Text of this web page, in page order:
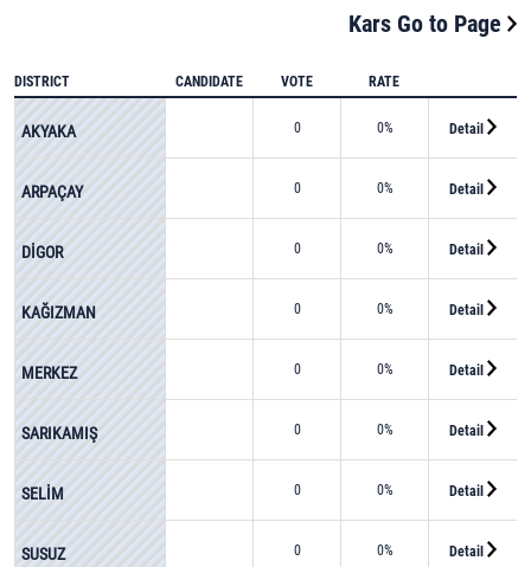
Kars Go to Page
DISTRICT CANDIDATE VOTE RATE
AKYAKA 0 0% Detail
ARPAÇAY 0 0% Detail
DİGOR 0 0% Detail
KAĞIZMAN 0 0% Detail
MERKEZ 0 0% Detail
SARIKAMIŞ 0 0% Detail
SELİM 0 0% Detail
SUSUZ 0 0% Detail